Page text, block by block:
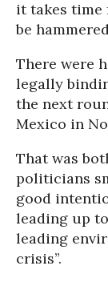
it takes time
be
There were
legally
the next
Mexico in
That was
politicians
good
leading up
leading
crisis”.